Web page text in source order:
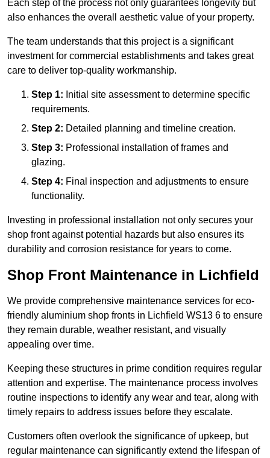
Each step of the process not only guarantees longevity but
also enhances the overall aesthetic value of your property.
The team understands that this project is a significant
investment for commercial establishments and takes great
care to deliver top-quality workmanship.
Step 1: Initial site assessment to determine specific
requirements.
Step 2: Detailed planning and timeline creation.
Step 3: Professional installation of frames and
glazing.
Step 4: Final inspection and adjustments to ensure
functionality.
Investing in professional installation not only secures your
shop front against potential hazards but also ensures its
durability and corrosion resistance for years to come.
Shop Front Maintenance in Lichfield
We provide comprehensive maintenance services for eco-
friendly aluminium shop fronts in Lichfield WS13 6 to ensure
they remain durable, weather resistant, and visually
appealing over time.
Keeping these structures in prime condition requires regular
attention and expertise. The maintenance process involves
routine inspections to identify any wear and tear, along with
timely repairs to address issues before they escalate.
Customers often overlook the significance of upkeep, but
regular maintenance can significantly extend the lifespan of